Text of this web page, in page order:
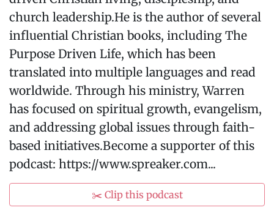
church leadership.He is the author of several
influential Christian books, including The
Purpose Driven Life, which has been
translated into multiple languages and read
worldwide. Through his ministry, Warren
has focused on spiritual growth, evangelism,
and addressing global issues through faith-
based initiatives.Become a supporter of this
podcast: https://www.spreaker.com...
✂️ Clip this podcast